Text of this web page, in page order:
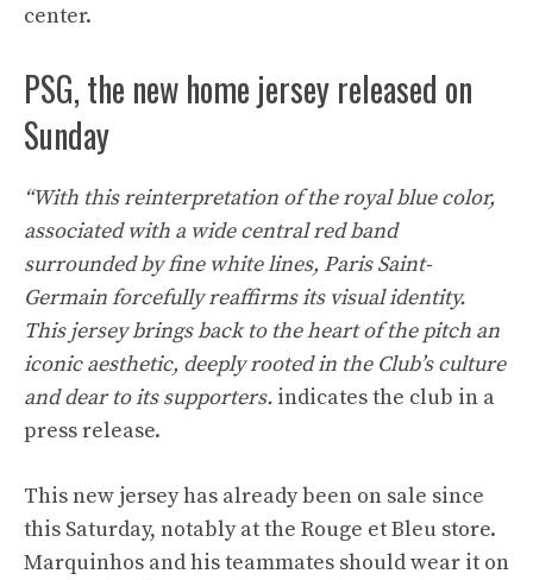
center.
PSG, the new home jersey released on
Sunday
“With this reinterpretation of the royal blue color,
associated with a wide central red band
surrounded by fine white lines, Paris Saint-
Germain forcefully reaffirms its visual identity.
This jersey brings back to the heart of the pitch an
iconic aesthetic, deeply rooted in the Club’s culture
and dear to its supporters. indicates the club in a
press release.
This new jersey has already been on sale since
this Saturday, notably at the Rouge et Bleu store.
Marquinhos and his teammates should wear it on